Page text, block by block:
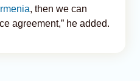
, then we can
agreement,” he added.